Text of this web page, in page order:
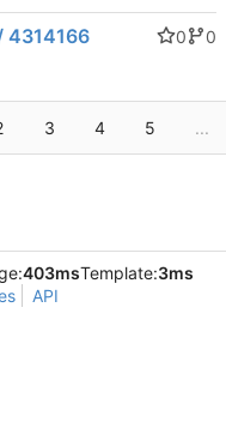
4314166 0
0
3 4 5 ...
403msTemplate:3ms
API